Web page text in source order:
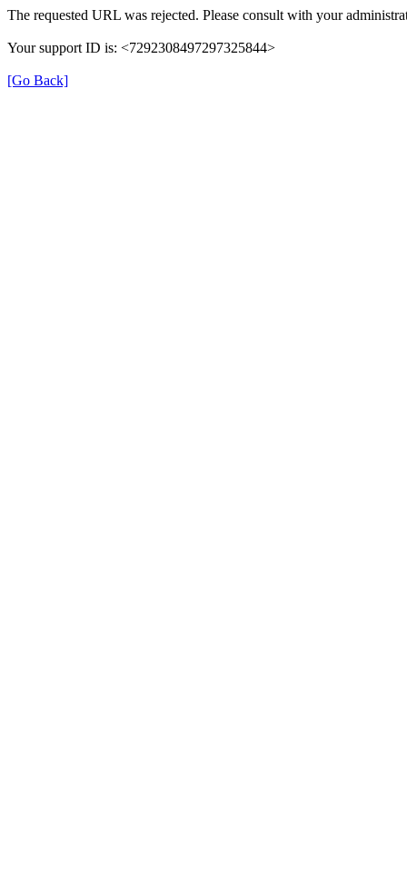
The requested URL was rejected. Please consult with your
Your support ID is: <7292308497297325844>
[Go Back]